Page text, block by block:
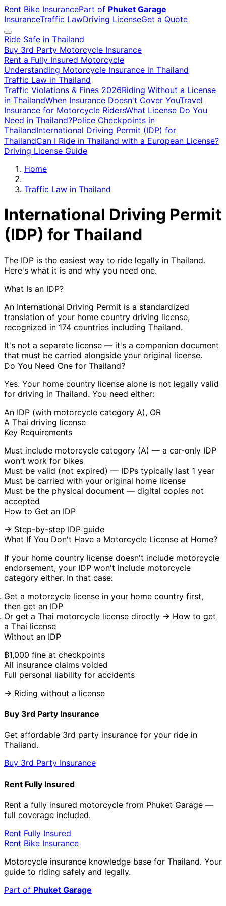
Rent Bike InsurancePart of Phuket Garage
InsuranceTraffic LawDriving LicenseGet a Quote
Ride Safe in Thailand
Buy 3rd Party Motorcycle Insurance
Rent a Fully Insured Motorcycle
Understanding Motorcycle Insurance in Thailand
Traffic Law in Thailand
Traffic Violations & Fines 2026Riding Without a License
in ThailandWhen Insurance Doesn't Cover YouTravel
Insurance for Motorcycle RidersWhat License Do You
Need in Thailand?Police Checkpoints in
ThailandInternational Driving Permit (IDP) for
ThailandCan I Ride in Thailand with a European License?
Driving License Guide
Home
Traffic Law in Thailand
International Driving Permit
(IDP) for Thailand
The IDP is the easiest way to ride legally in Thailand.
Here's what it is and why you need one.
What Is an IDP?
An International Driving Permit is a standardized
translation of your home country driving license,
recognized in 174 countries including Thailand.
It's not a separate license — it's a companion document
that must be carried alongside your original license.
Do You Need One for Thailand?
Yes. Your home country license alone is not legally valid
for driving in Thailand. You need either:
An IDP (with motorcycle category A), OR
A Thai driving license
Key Requirements
Must include motorcycle category (A) — a car-only IDP
won't work for bikes
Must be valid (not expired) — IDPs typically last 1 year
Must be carried with your original home license
Must be the physical document — digital copies not
accepted
How to Get an IDP
→ Step-by-step IDP guide
What If You Don't Have a Motorcycle License at Home?
If your home country license doesn't include motorcycle
endorsement, your IDP won't include motorcycle
category either. In that case:
Get a motorcycle license in your home country first,
then get an IDP
Or get a Thai motorcycle license directly → How to get
a Thai license
Without an IDP
฿1,000 fine at checkpoints
All insurance claims voided
Full personal liability for accidents
→ Riding without a license
Buy 3rd Party Insurance
Get affordable 3rd party insurance for your ride in
Thailand.
Buy 3rd Party Insurance
Rent Fully Insured
Rent a fully insured motorcycle from Phuket Garage —
full coverage included.
Rent Fully Insured
Rent Bike Insurance
Motorcycle insurance knowledge base for Thailand. Your
guide to riding safely and legally.
Part of Phuket Garage